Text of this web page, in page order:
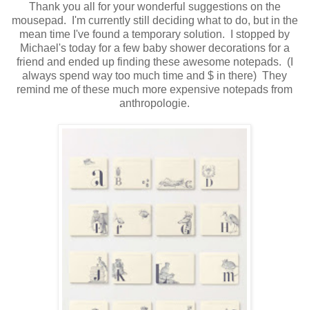
Thank you all for your wonderful suggestions on the
mousepad. I'm currently still deciding what to do, but in the
mean time I've found a temporary solution. I stopped by
Michael's today for a few baby shower decorations for a
friend and ended up finding these awesome notepads. (I
always spend way too much time and $ in there) They
remind me of these much more expensive notepads from
anthropologie.